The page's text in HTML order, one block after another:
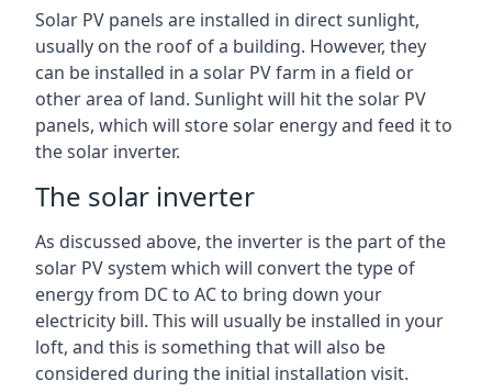
Solar PV panels are installed in direct sunlight,
usually on the roof of a building. However, they
can be installed in a solar PV farm in a field or
other area of land. Sunlight will hit the solar PV
panels, which will store solar energy and feed it to
the solar inverter.
The solar inverter
As discussed above, the inverter is the part of the
solar PV system which will convert the type of
energy from DC to AC to bring down your
electricity bill. This will usually be installed in your
loft, and this is something that will also be
considered during the initial installation visit.